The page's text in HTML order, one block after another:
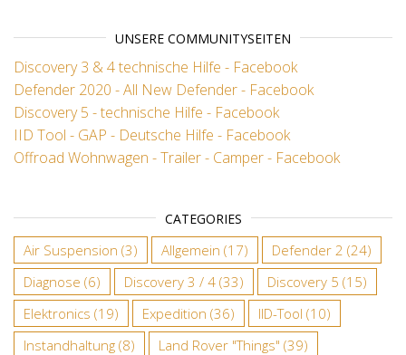
UNSERE COMMUNITYSEITEN
Discovery 3 & 4 technische Hilfe - Facebook
Defender 2020 - All New Defender - Facebook
Discovery 5 - technische Hilfe - Facebook
IID Tool - GAP - Deutsche Hilfe - Facebook
Offroad Wohnwagen - Trailer - Camper - Facebook
CATEGORIES
Air Suspension (3) Allgemein (17) Defender 2 (24)
Diagnose (6) Discovery 3 / 4 (33) Discovery 5 (15)
Elektronics (19) Expedition (36) IID-Tool (10)
Instandhaltung (8) Land Rover "Things" (39)